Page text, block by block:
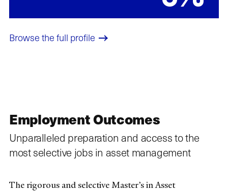
Browse the full profile​
Employment Outcomes
Unparalleled preparation and access to the
most selective jobs in asset management
The rigorous and selective Master’s in Asset